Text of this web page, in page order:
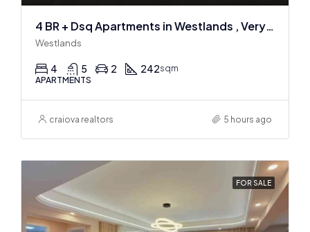
4 BR + Dsq Apartments in Westlands , Very spacious
Westlands
4 5 2 242sqm
APARTMENTS
craiova realtors 5 hours ago
FOR SALE